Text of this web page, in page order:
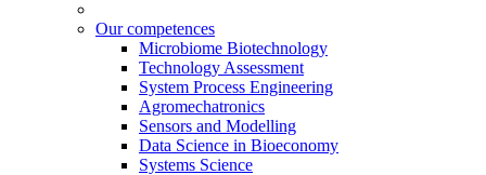
Our competences
Microbiome Biotechnology
Technology Assessment
System Process Engineering
Agromechatronics
Sensors and Modelling
Data Science in Bioeconomy
Systems Science